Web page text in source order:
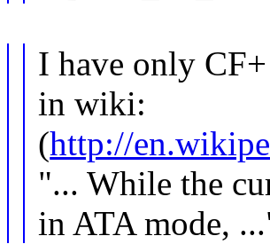
I have only
in wiki:
(http://
"... While the
in ATA mode,